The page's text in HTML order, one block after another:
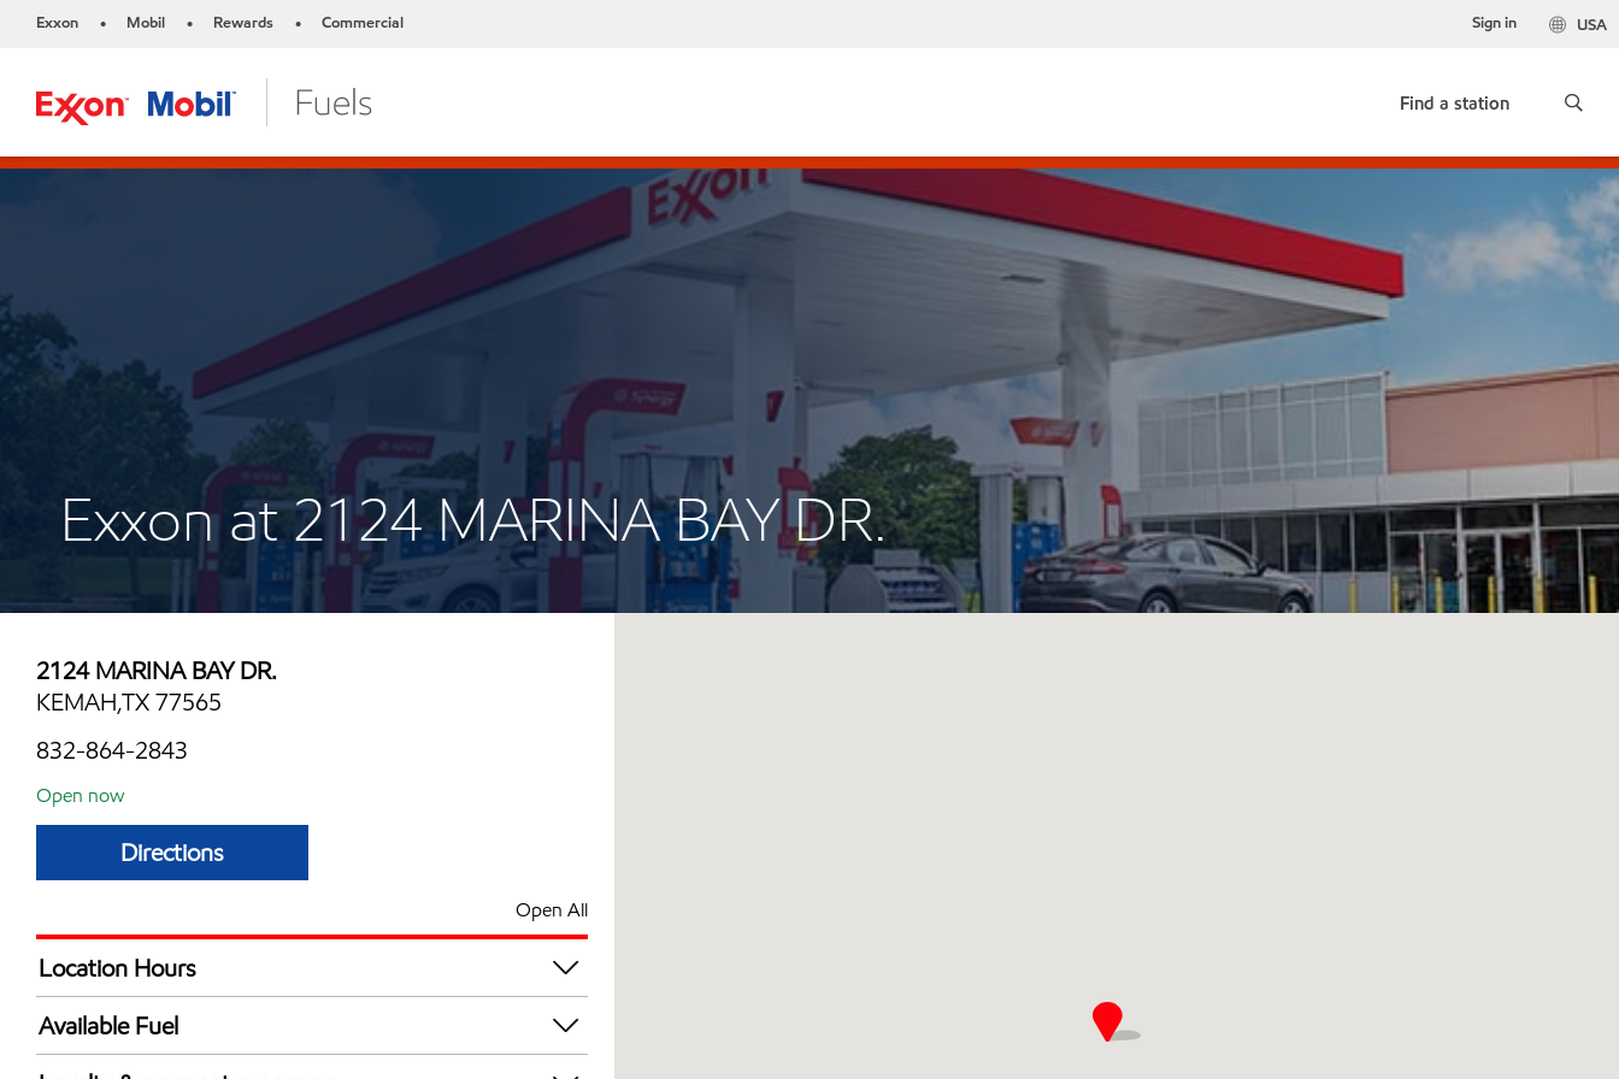
Exxon • Mobil • Rewards • Commercial USA
Sign in
Find a station
Exxon at 2124 MARINA BAY DR.
2124 MARINA BAY DR.
KEMAH,TX 77565
832-864-2843
Open now
Directions
Open All
Location Hours
Mon
Tue
Available Fuel
Synergy Diesel Efficient / Diesel